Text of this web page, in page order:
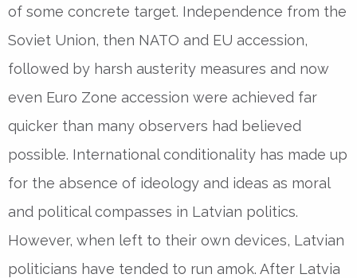
of some concrete target. Independence from the
Soviet Union, then NATO and EU accession,
followed by harsh austerity measures and now
even Euro Zone accession were achieved far
quicker than many observers had believed
possible. International conditionality has made up
for the absence of ideology and ideas as moral
and political compasses in Latvian politics.
However, when left to their own devices, Latvian
politicians have tended to run amok. After Latvia